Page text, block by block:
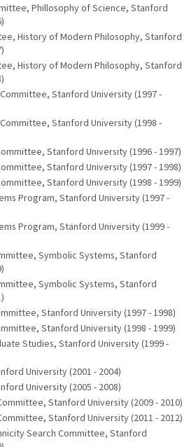
Phillosophy of Science, Stanford
History of Modern Philosophy, Stanford
History of Modern Philosophy, Stanford
Stanford University (1997 -
Stanford University (1998 -
Stanford University (1996 - 1997)
Stanford University (1997 - 1998)
Stanford University (1998 - 1999)
Program, Stanford University (1997 -
Program, Stanford University (1999 -
Symbolic Systems, Stanford
Symbolic Systems, Stanford
Stanford University (1997 - 1998)
Stanford University (1998 - 1999)
Studies, Stanford University (1999 -
University (2001 - 2004)
University (2005 - 2008)
Stanford University (2009 - 2010)
Stanford University (2011 - 2012)
Search Committee, Stanford